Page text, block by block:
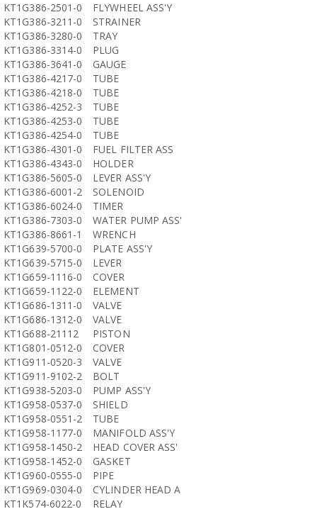
KT1G386-2501-0
FLYWHEEL ASS'Y
KT1G386-3211-0
STRAINER
KT1G386-3280-0
TRAY
KT1G386-3314-0
PLUG
KT1G386-3641-0
GAUGE
KT1G386-4217-0
TUBE
KT1G386-4218-0
TUBE
KT1G386-4252-3
TUBE
KT1G386-4253-0
TUBE
KT1G386-4254-0
TUBE
KT1G386-4301-0
FUEL FILTER ASS
KT1G386-4343-0
HOLDER
KT1G386-5605-0
LEVER ASS'Y
KT1G386-6001-2
SOLENOID
KT1G386-6024-0
TIMER
KT1G386-7303-0
WATER PUMP ASS'
KT1G386-8661-1
WRENCH
KT1G639-5700-0
PLATE ASS'Y
KT1G639-5715-0
LEVER
KT1G659-1116-0
COVER
KT1G659-1122-0
ELEMENT
KT1G686-1311-0
VALVE
KT1G686-1312-0
VALVE
KT1G688-21112
PISTON
KT1G801-0512-0
COVER
KT1G911-0520-3
VALVE
KT1G911-9102-2
BOLT
KT1G938-5203-0
PUMP ASS'Y
KT1G958-0537-0
SHIELD
KT1G958-0551-2
TUBE
KT1G958-1177-0
MANIFOLD ASS'Y
KT1G958-1450-2
HEAD COVER ASS'
KT1G958-1452-0
GASKET
KT1G960-0555-0
PIPE
KT1G969-0304-0
CYLINDER HEAD A
KT1K574-6022-0
RELAY